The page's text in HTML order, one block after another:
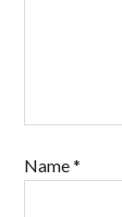
Name*